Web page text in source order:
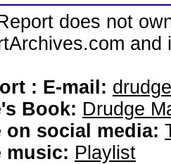
does not
: E-mail:
Book: Drudge
on social media:
music: Playlist